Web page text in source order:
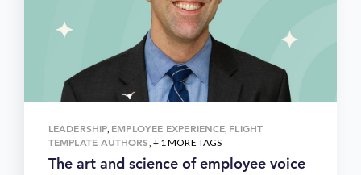
LEADERSHIP, EMPLOYEE EXPERIENCE, FLIGHT
TEMPLATE AUTHORS, + 1 MORE TAGS
The art and science of employee voice